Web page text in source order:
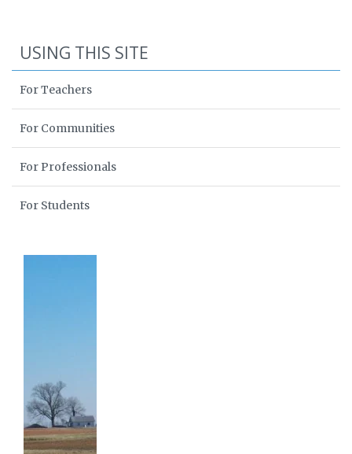
USING THIS SITE
For Teachers
For Communities
For Professionals
For Students